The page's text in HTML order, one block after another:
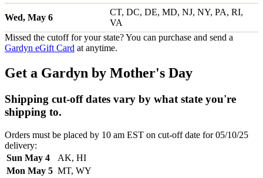
Wed, May 6
CT, DC, DE, MD, NJ, NY, PA, RI,
VA
Missed the cutoff for your state? You can purchase and send a
Gardyn eGift Card at anytime.
Get a Gardyn by Mother's Day
Shipping cut-off dates vary by what state you're
shipping to.
Orders must be placed by 10 am EST on cut-off date for 05/10/25
delivery:
Sun May 4
AK, HI
Mon May 5 MT, WY